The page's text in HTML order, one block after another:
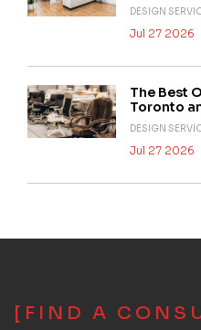
DESIGN
Jul 27 2026
The Best
Toronto
DESIGN
Jul 27 2026
[FIND A